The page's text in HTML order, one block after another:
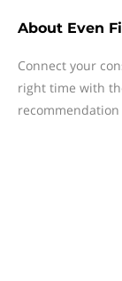
About Even
Connect your
right time with